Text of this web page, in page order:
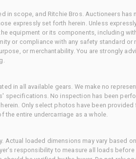
in scope, and Ritchie Bros. Auctioneers has
expressly set forth herein. Unless
equipment or its components, including
or compliance with any safety standard
or merchantability. You are strongly
in all available gears. We make no
specifications. No inspection has been
Only select photos have been
entire undercarriage as a whole.
Actual loaded dimensions may vary based
responsibility to measure all loads